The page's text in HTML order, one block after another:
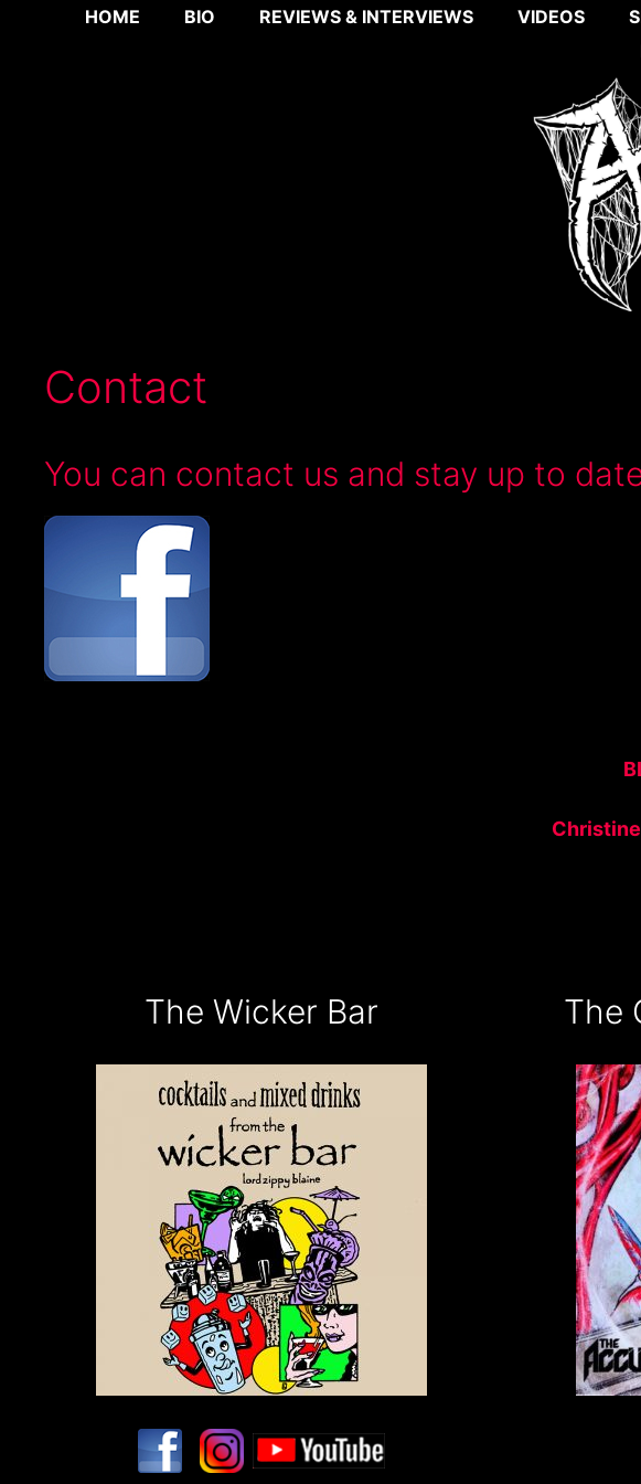
HOME BIO REVIEWS & INTERVIEWS VIDEOS
Contact
You can contact us and stay up to
The Wicker Bar The